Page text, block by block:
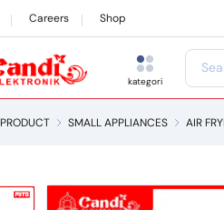
Careers Shop
kategori
PRODUCT SMALL APPLIANCES AIR